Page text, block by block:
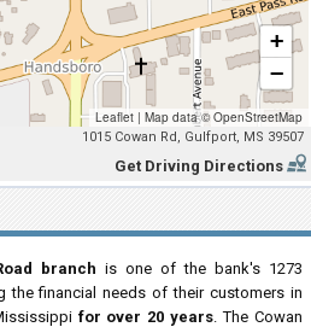
+
−
Leaflet | Map data ©OpenStreetMap
1015 Cowan Rd, Gulfport, MS 39507
Get Driving Directions
branch is one of the bank's 1273
the financial needs of their customers in
for over 20 years. The Cowan